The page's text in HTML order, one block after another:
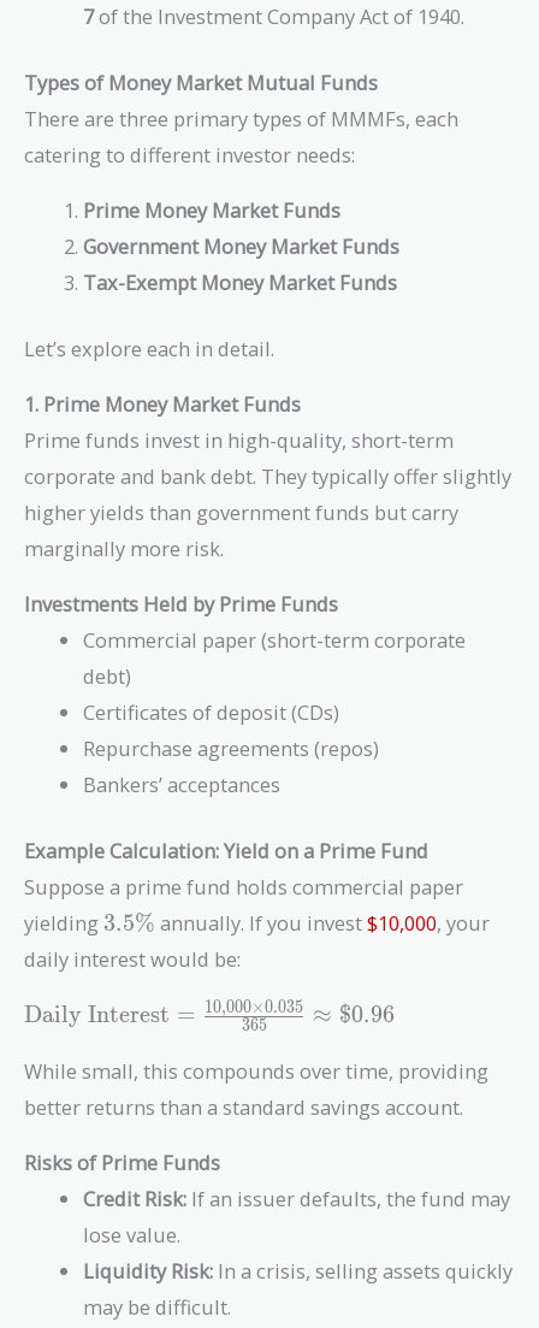
7of the Investment Company Act of 1940.
Types of Money Market Mutual Funds
There are three primary types of MMMFs, each
catering to different investor needs:
Prime Money Market Funds
Government Money Market Funds
Tax-Exempt Money Market Funds
Let’s explore each in detail.
1. Prime Money Market Funds
Prime funds invest in high-quality, short-term
corporate and bank debt. They typically offer slightly
higher yields than government funds but carry
marginally more risk.
Investments Held by Prime Funds
Commercial paper (short-term corporate
debt)
Certificates of deposit (CDs)
Repurchase agreements (repos)
Bankers’ acceptances
Example Calculation: Yield on a Prime Fund
Suppose a prime fund holds commercial paper
yielding 3.5\%
3.5% annually. If you invest$10,000, your
daily interest would be:
\text{Daily
\frac{10,000
\times
0.035}{365}
\approx
\$0.96
Daily Interest = 365
10,000×0.035 ≈ $0.96
While small, this compounds over time, providing
better returns than a standard savings account.
Risks of Prime Funds
Credit Risk: If an issuer defaults, the fund may
lose value.
Liquidity Risk: In a crisis, selling assets quickly
may be difficult.